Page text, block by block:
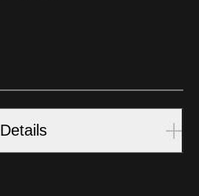
Details